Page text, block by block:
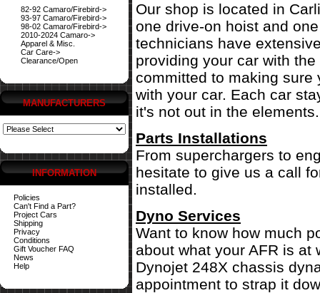
82-92 Camaro/Firebird->
93-97 Camaro/Firebird->
98-02 Camaro/Firebird->
2010-2024 Camaro->
Apparel & Misc.
Car Care->
Clearance/Open
MANUFACTURERS
INFORMATION
Policies
Can't Find a Part?
Project Cars
Shipping
Privacy
Conditions
Gift Voucher FAQ
News
Help
Our shop is located in
one drive-on hoist and
technicians have
providing your car with
committed to making sure
with your car. Each car
it's not out in the elements.
Parts Installations
From superchargers to
hesitate to give us a call
installed.
Dyno Services
Want to know how much
about what your AFR is at
Dynojet 248X chassis
appointment to strap it